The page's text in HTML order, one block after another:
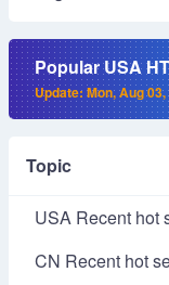
Popular USA
Update: Mon, Aug
Topic
USA Recent hot
CN Recent hot